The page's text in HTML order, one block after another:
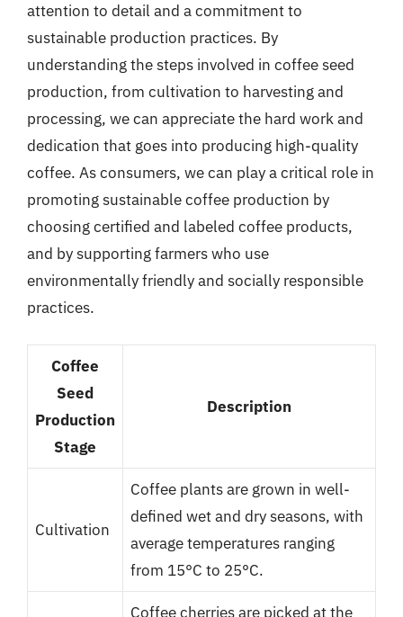
attention to detail and a commitment to
sustainable production practices. By
understanding the steps involved in coffee seed
production, from cultivation to harvesting and
processing, we can appreciate the hard work and
dedication that goes into producing high-quality
coffee. As consumers, we can play a critical role in
promoting sustainable coffee production by
choosing certified and labeled coffee products,
and by supporting farmers who use
environmentally friendly and socially responsible
practices.
Coffee
Seed
Production
Stage
Description
Cultivation
Coffee plants are grown in well-
defined wet and dry seasons, with
average temperatures ranging
from 15°C to 25°C.
Coffee cherries are picked at the